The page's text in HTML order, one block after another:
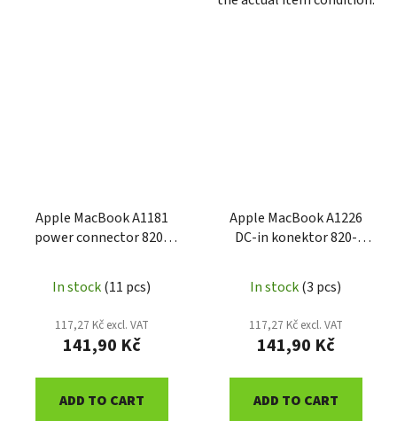
Apple MacBook A1181
power connector 820-
In stock(11 pcs)
117,27 Kč excl. VAT
141,90 Kč
ADD TO CART
Apple MacBook A1226
DC-in konektor 820-
In stock(3 pcs)
117,27 Kč excl. VAT
141,90 Kč
ADD TO CART